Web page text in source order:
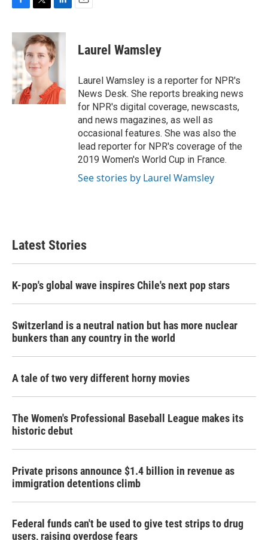
c
e
b
o
o
k
i
t
t
e
r
n
k
e
d
n
Laurel Wamsley
Laurel Wamsley is a reporter for NPR's
News Desk. She reports breaking news
for NPR's digital coverage, newscasts,
and news magazines, as well as
occasional features. She was also the
lead reporter for NPR's coverage of the
2019 Women's World Cup in France.
See stories by Laurel Wamsley
Latest Stories
K-pop's global wave inspires Chile's next pop stars
Switzerland is a neutral nation but has more nuclear
bunkers than any country in the world
A tale of two very different horny movies
The Women's Professional Baseball League makes its
historic debut
Private prisons announce $1.4 billion in revenue as
immigration detentions climb
Federal funds can't be used to give test strips to drug
users, raising overdose fears